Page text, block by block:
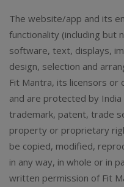
The website/app and its
functionality (including but
software, text, displays,
design, selection and
Fit Mantra, its licensors
and are protected by
trademark, patent, trade
property or proprietary
be copied, modified,
in any way, in whole or in
written permission of Fit